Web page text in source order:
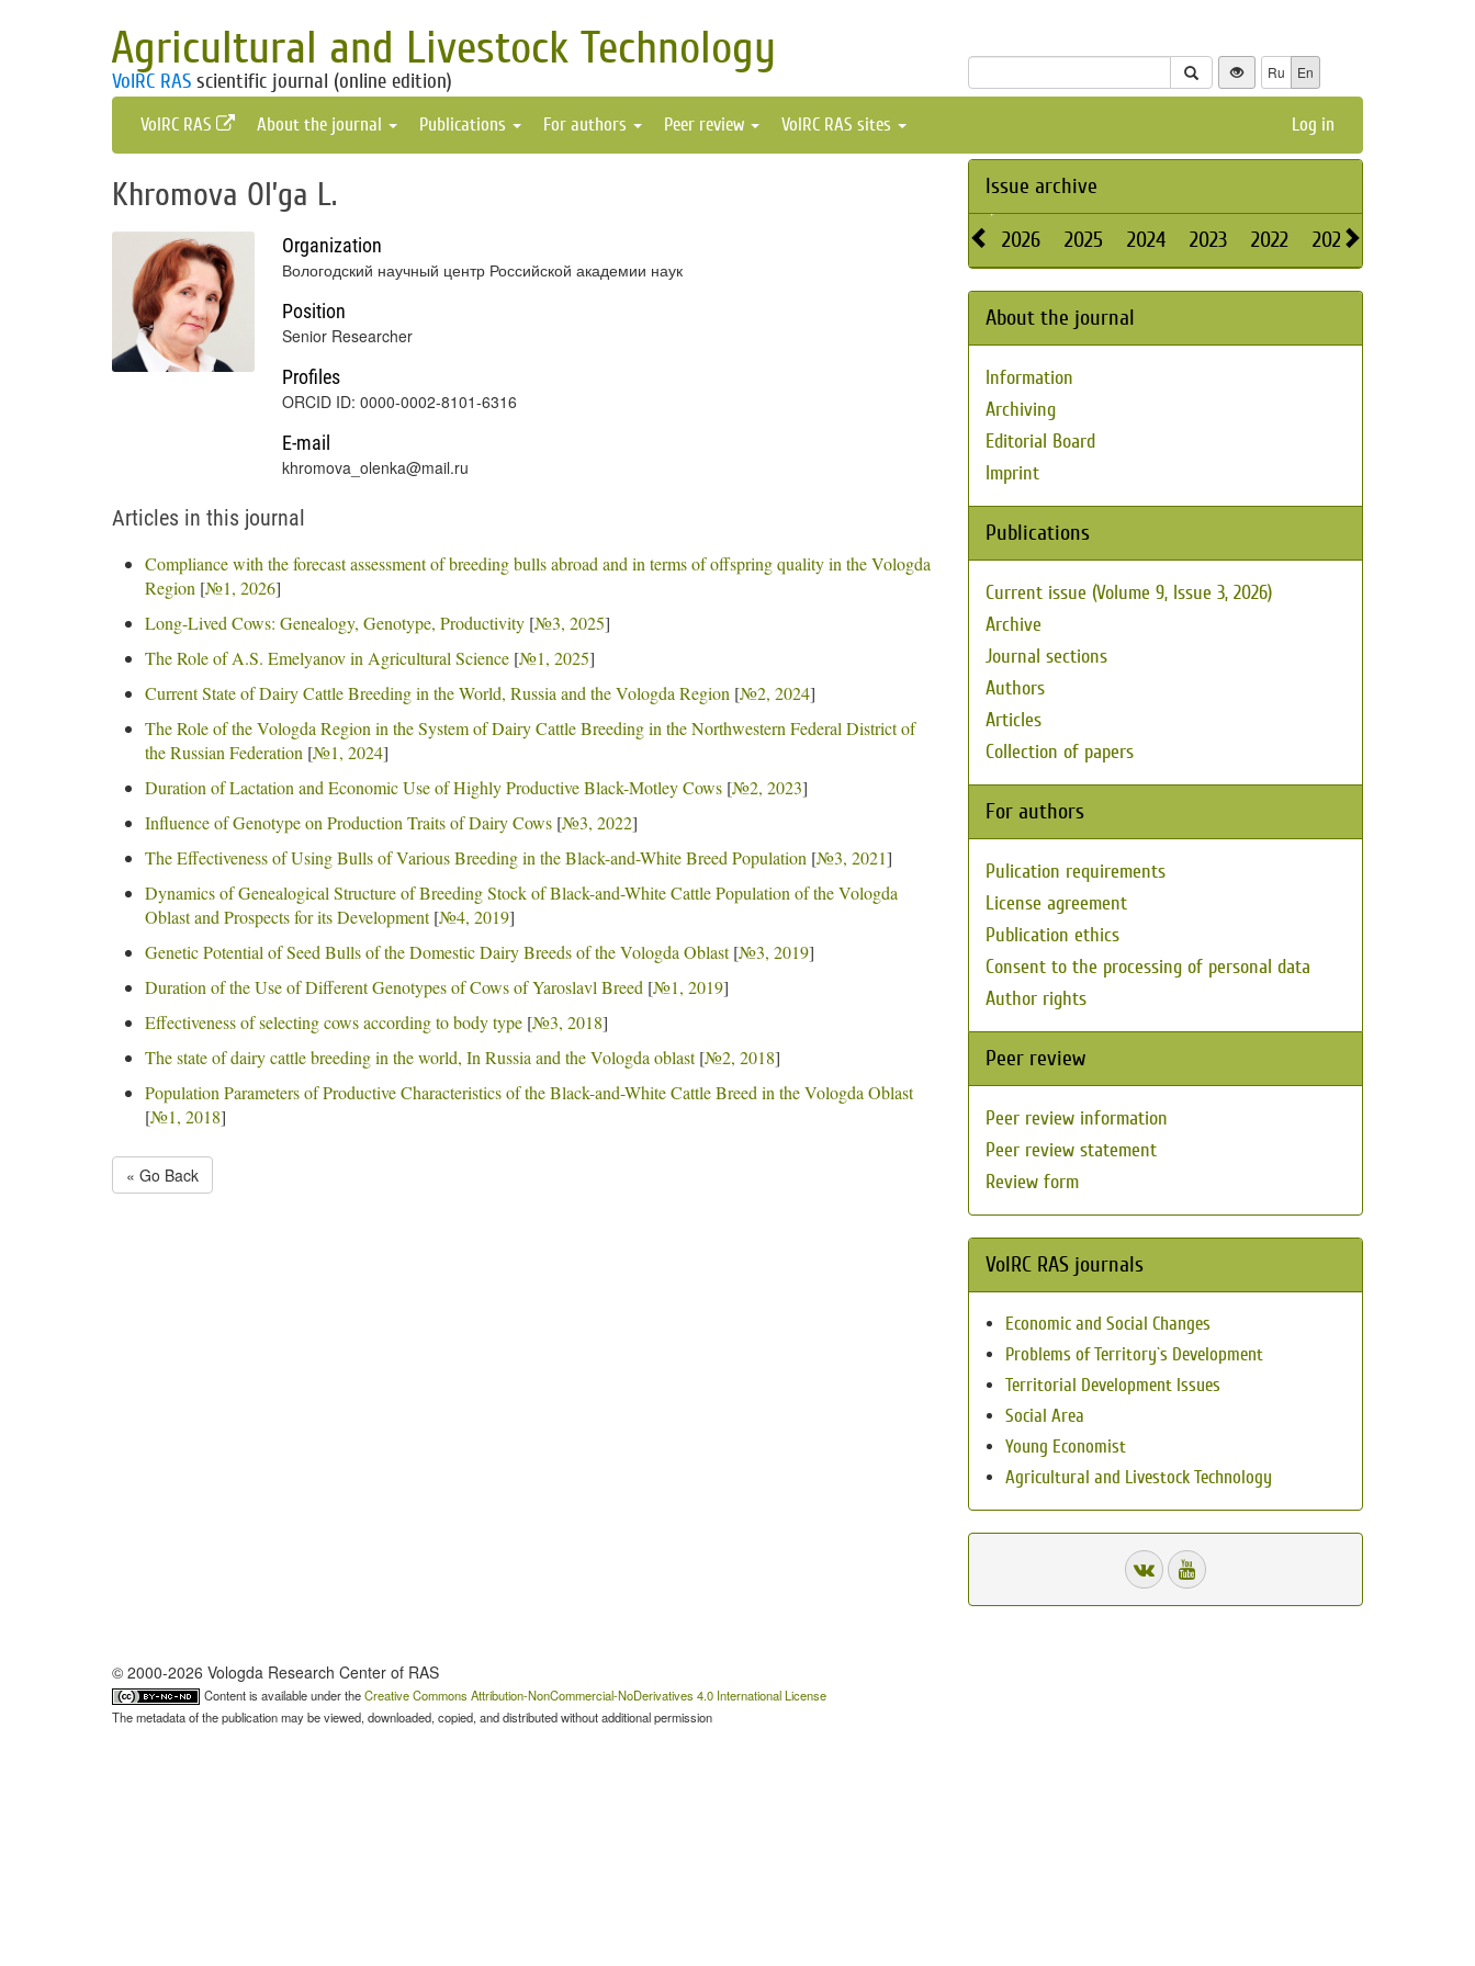
Agricultural and Livestock Technology
VolRC RAS scientific journal (online edition) Ru En
VolRC RAS About the journal Publications For authors Peer review VolRC RAS sites Log in
Khromova Ol’ga L.
Organization
Вологодский научный центр Российской академии наук
Position
Senior Researcher
Profiles
ORCID ID: 0000-0002-8101-6316
E-mail
khromova_olenka@mail.ru
Articles in this journal
Compliance with the forecast assessment of breeding bulls abroad and in terms of offspring quality in the Vologda
Region [№1, 2026]
Long-Lived Cows: Genealogy, Genotype, Productivity [№3, 2025]
The Role of A.S. Emelyanov in Agricultural Science [№1, 2025]
Current State of Dairy Cattle Breeding in the World, Russia and the Vologda Region [№2, 2024]
The Role of the Vologda Region in the System of Dairy Cattle Breeding in the Northwestern Federal District of
the Russian Federation [№1, 2024]
Duration of Lactation and Economic Use of Highly Productive Black-Motley Cows [№2, 2023]
Influence of Genotype on Production Traits of Dairy Cows [№3, 2022]
The Effectiveness of Using Bulls of Various Breeding in the Black-and-White Breed Population [№3, 2021]
Dynamics of Genealogical Structure of Breeding Stock of Black-and-White Cattle Population of the Vologda
Oblast and Prospects for its Development[№4, 2019]
Genetic Potential of Seed Bulls of the Domestic Dairy Breeds of the Vologda Oblast[№3, 2019]
Duration of the Use of Different Genotypes of Cows of Yaroslavl Breed [№1, 2019]
Effectiveness of selecting cows according to body type [№3, 2018]
The state of dairy cattle breeding in the world, In Russia and the Vologda oblast[№2, 2018]
Population Parameters of Productive Characteristics of the Black-and-White Cattle Breed in the Vologda Oblast
[№1, 2018]
« Go Back
Issue archive
2026 2025 2024 2023 2022 2021
About the journal
Information
Archiving
Editorial Board
Imprint
Publications
Current issue (Volume 9, Issue 3, 2026)
Archive
Journal sections
Authors
Articles
Collection of papers
For authors
Pulication requirements
License agreement
Publication ethics
Consent to the processing of personal data
Author rights
Peer review
Peer review information
Peer review statement
Review form
VolRC RAS journals
Economic and Social Changes
Problems of Territory`s Development
Territorial Development Issues
Social Area
Young Economist
Agricultural and Livestock Technology
© 2000-2026 Vologda Research Center of RAS
Content is available under theCreative Commons Attribution-NonCommercial-NoDerivatives 4.0 International License
The metadata of the publication may be viewed, downloaded, copied, and distributed without additional permission